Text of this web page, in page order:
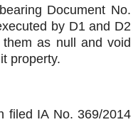
Document No.
by D1 and D2
as null and void
property.
filed IA No. 369/2014